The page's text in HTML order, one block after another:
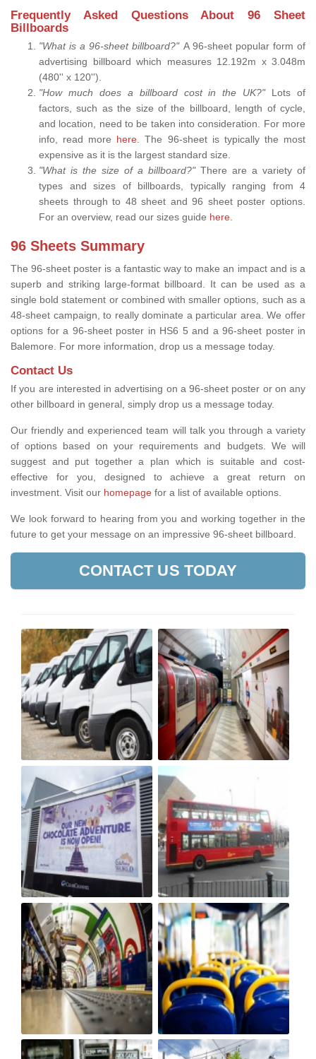
Frequently Asked Questions About 96 Sheet
Billboards
"What is a 96-sheet billboard?" A 96-sheet popular form of
advertising billboard which measures 12.192m x 3.048m
(480'' x 120'').
"How much does a billboard cost in the UK?" Lots of
factors, such as the size of the billboard, length of cycle,
and location, need to be taken into consideration. For more
info, read more here.
The 96-sheet is typically the most
expensive as it is the largest standard size.
"What is the size of a billboard?" There are a variety of
types and sizes of billboards, typically ranging from 4
sheets through to 48 sheet and 96 sheet poster options.
For an overview, read our sizes guide here
96 Sheets Summary
The 96-sheet poster is a fantastic way to make an impact and is a
superb and striking large-format billboard. It can be used as a
single bold statement or combined with smaller options, such as a
48-sheet campaign, to really dominate a particular area. We offer
options for a 96-sheet poster in HS6 5 and a 96-sheet poster in
Balemore. For more information, drop us a message today.
Contact Us
If you are interested in advertising on a 96-sheet poster or on any
other billboard in general, simply drop us a message today.
Our friendly and experienced team will talk you through a variety
of options based on your requirements and budgets. We will
suggest and put together a plan which is suitable and cost-
effective for you, designed to achieve a great return on
investment. Visit our homepage for a list of available options
We look forward to hearing from you and working together in the
future to get your message on an impressive 96-sheet billboard.
CONTACT US TODAY